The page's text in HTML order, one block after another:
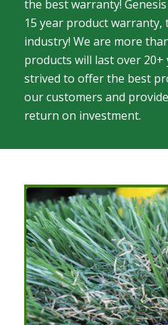
the best warranty!
15 year product
industry! We are more
products will last over 20+
strived to offer the best
our customers and
return on investment.